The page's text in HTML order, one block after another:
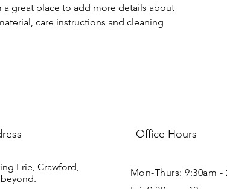
great place to add more details about
care instructions and cleaning
Erie, Crawford,
Office Hours
Mon-Thurs: 9:30am -